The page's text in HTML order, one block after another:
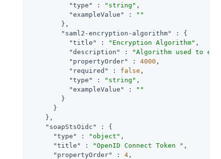
"type"
: "string" ,
"exampleValue"
:
""
        },
"saml2-encryption-algorithm"
: {
"title"
: "Encryption Algorithm" ,
"description"
:
"Algorithm used to
"propertyOrder"
: 4000 ,
"required"
: false ,
"type"
: "string" ,
"exampleValue"
:
""
        }
      }
    },
"soapStsOidc"
: {
"type"
: "object" ,
"title"
: "OpenID Connect Token " ,
"propertyOrder"
: 4 ,